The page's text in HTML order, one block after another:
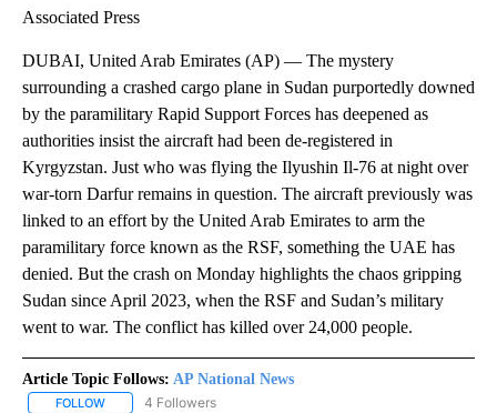
Associated Press
DUBAI, United Arab Emirates (AP) — The mystery
surrounding a crashed cargo plane in Sudan purportedly downed
by the paramilitary Rapid Support Forces has deepened as
authorities insist the aircraft had been de-registered in
Kyrgyzstan. Just who was flying the Ilyushin Il-76 at night over
war-torn Darfur remains in question. The aircraft previously was
linked to an effort by the United Arab Emirates to arm the
paramilitary force known as the RSF, something the UAE has
denied. But the crash on Monday highlights the chaos gripping
Sudan since April 2023, when the RSF and Sudan’s military
went to war. The conflict has killed over 24,000 people.
Article Topic Follows: AP National News
FOLLOW FOLLOW "AP NATIONAL NEWS" TO RECEIVE NOTIFICATIONS
4 Followers